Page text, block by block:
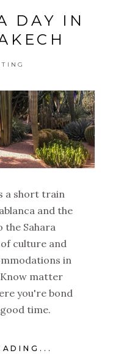
DAY IN
a short train
and the
the Sahara
culture and
in
matter
you're bond
time.